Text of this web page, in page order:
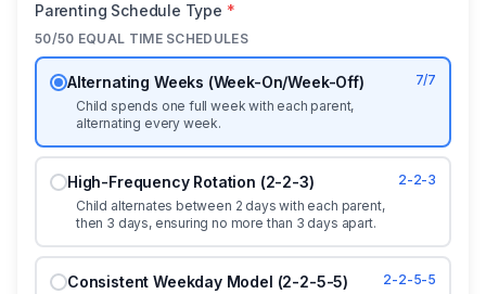
Parenting Schedule Type *
50/50 EQUAL TIME SCHEDULES
Alternating Weeks (Week-On/Week-Off)
Child spends one full week with each parent,
alternating every week.
7/7
High-Frequency Rotation (2-2-3)
Child alternates between 2 days with each parent,
then 3 days, ensuring no more than 3 days apart.
2-2-3
Consistent Weekday Model (2-2-5-5) 2-2-5-5